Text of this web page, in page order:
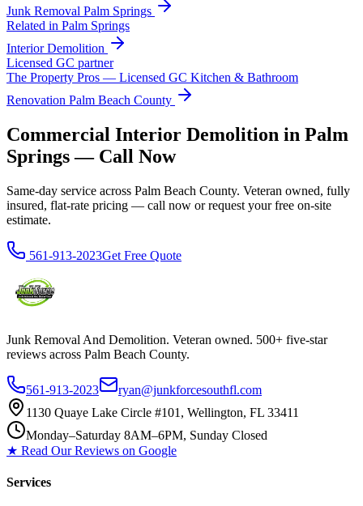
Junk Removal Palm Springs
Related in Palm Springs
Interior Demolition
Licensed GC partner
The Property Pros — Licensed GC Kitchen & Bathroom
Renovation Palm Beach County
Commercial Interior Demolition in Palm
Springs — Call Now
Same-day service across Palm Beach County. Veteran owned, fully
insured, flat-rate pricing — call now or request your free on-site
estimate.
561-913-2023Get Free Quote
Junk Removal And Demolition. Veteran owned. 500+ five-star
reviews across Palm Beach County.
561-913-2023
ryan@junkforcesouthfl.com
1130 Quaye Lake Circle #101, Wellington, FL 33411
Monday–Saturday 8AM–6PM, Sunday Closed
★ Read Our Reviews on Google
Services